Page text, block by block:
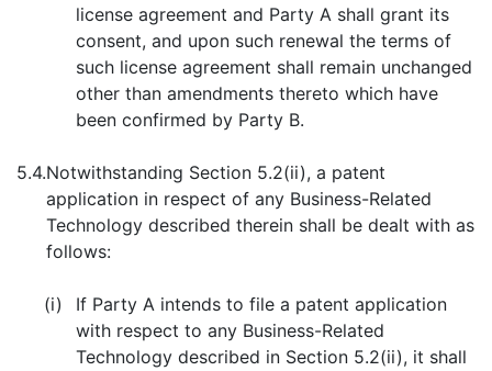
license agreement and Party A shall grant its
consent, and upon such renewal the terms of
such license agreement shall remain unchanged
other than amendments thereto which have
been confirmed by Party B.
5.4.Notwithstanding Section 5.2(ii), a patent
application in respect of any Business-Related
Technology described therein shall be dealt with as
follows:
(i)
If Party A intends to file a patent application
with respect to any Business-Related
Technology described in Section 5.2(ii), it shall